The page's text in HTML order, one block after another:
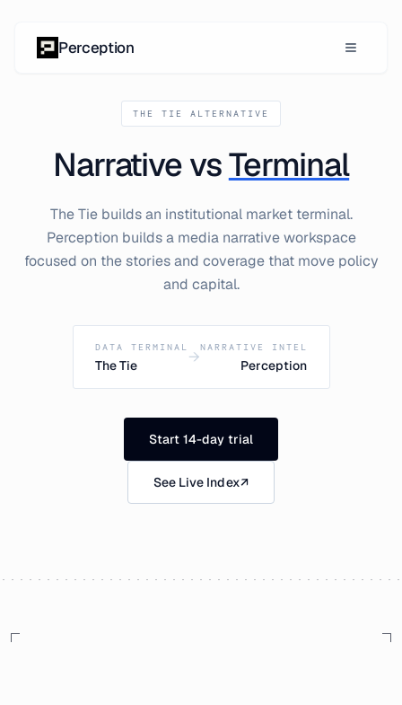
Perception
THE TIE ALTERNATIVE
Narrative vsTerminal
The Tie builds an institutional market terminal.
Perception builds a media narrative workspace
focused on the stories and coverage that move policy
and capital.
DATA TERMINAL
The Tie →NARRATIVE INTEL
Perception
Start 14-day trial
See Live Index↗